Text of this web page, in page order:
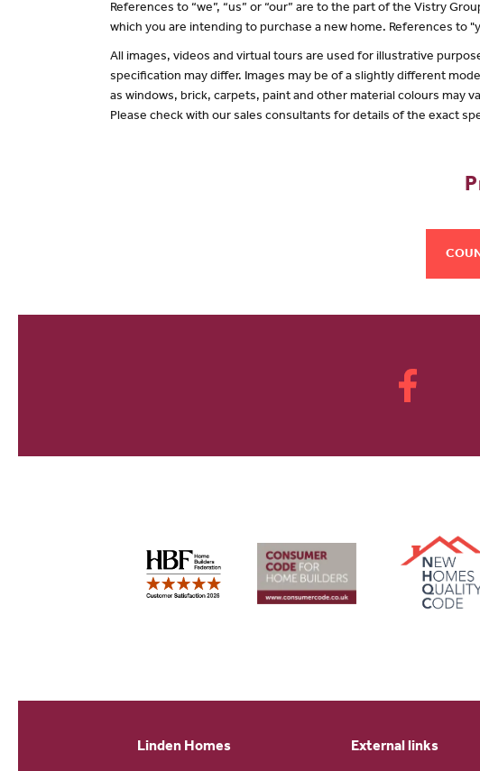
References to “we”, “us” or “our” are to the part of the Vistry
which you are intending to purchase a new home. References to
All images, videos and virtual tours are used for illustrative
specification may differ. Images may be of a slightly different
as windows, brick, carpets, paint and other material colours may
Please check with our sales consultants for details of the exact
Linden Homes External links